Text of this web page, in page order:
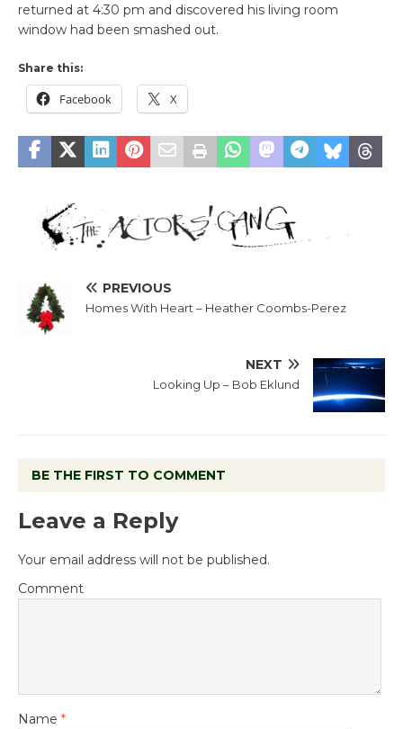
returned at 4:30 pm and discovered his living room
window had been smashed out.
Share this:
Facebook X
PREVIOUS
Homes With Heart – Heather Coombs-Perez
NEXT
Looking Up – Bob Eklund
BE THE FIRST TO COMMENT
Leave a Reply
Your email address will not be published.
Comment
Name *